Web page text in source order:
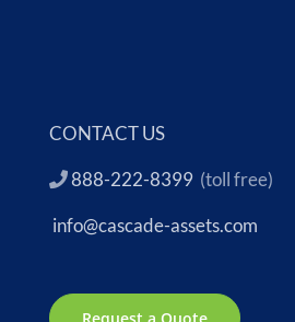
CONTACT US
888-222-8399(toll free)
info@cascade-assets.com